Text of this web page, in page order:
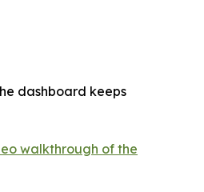
dashboard keeps
walkthrough of the